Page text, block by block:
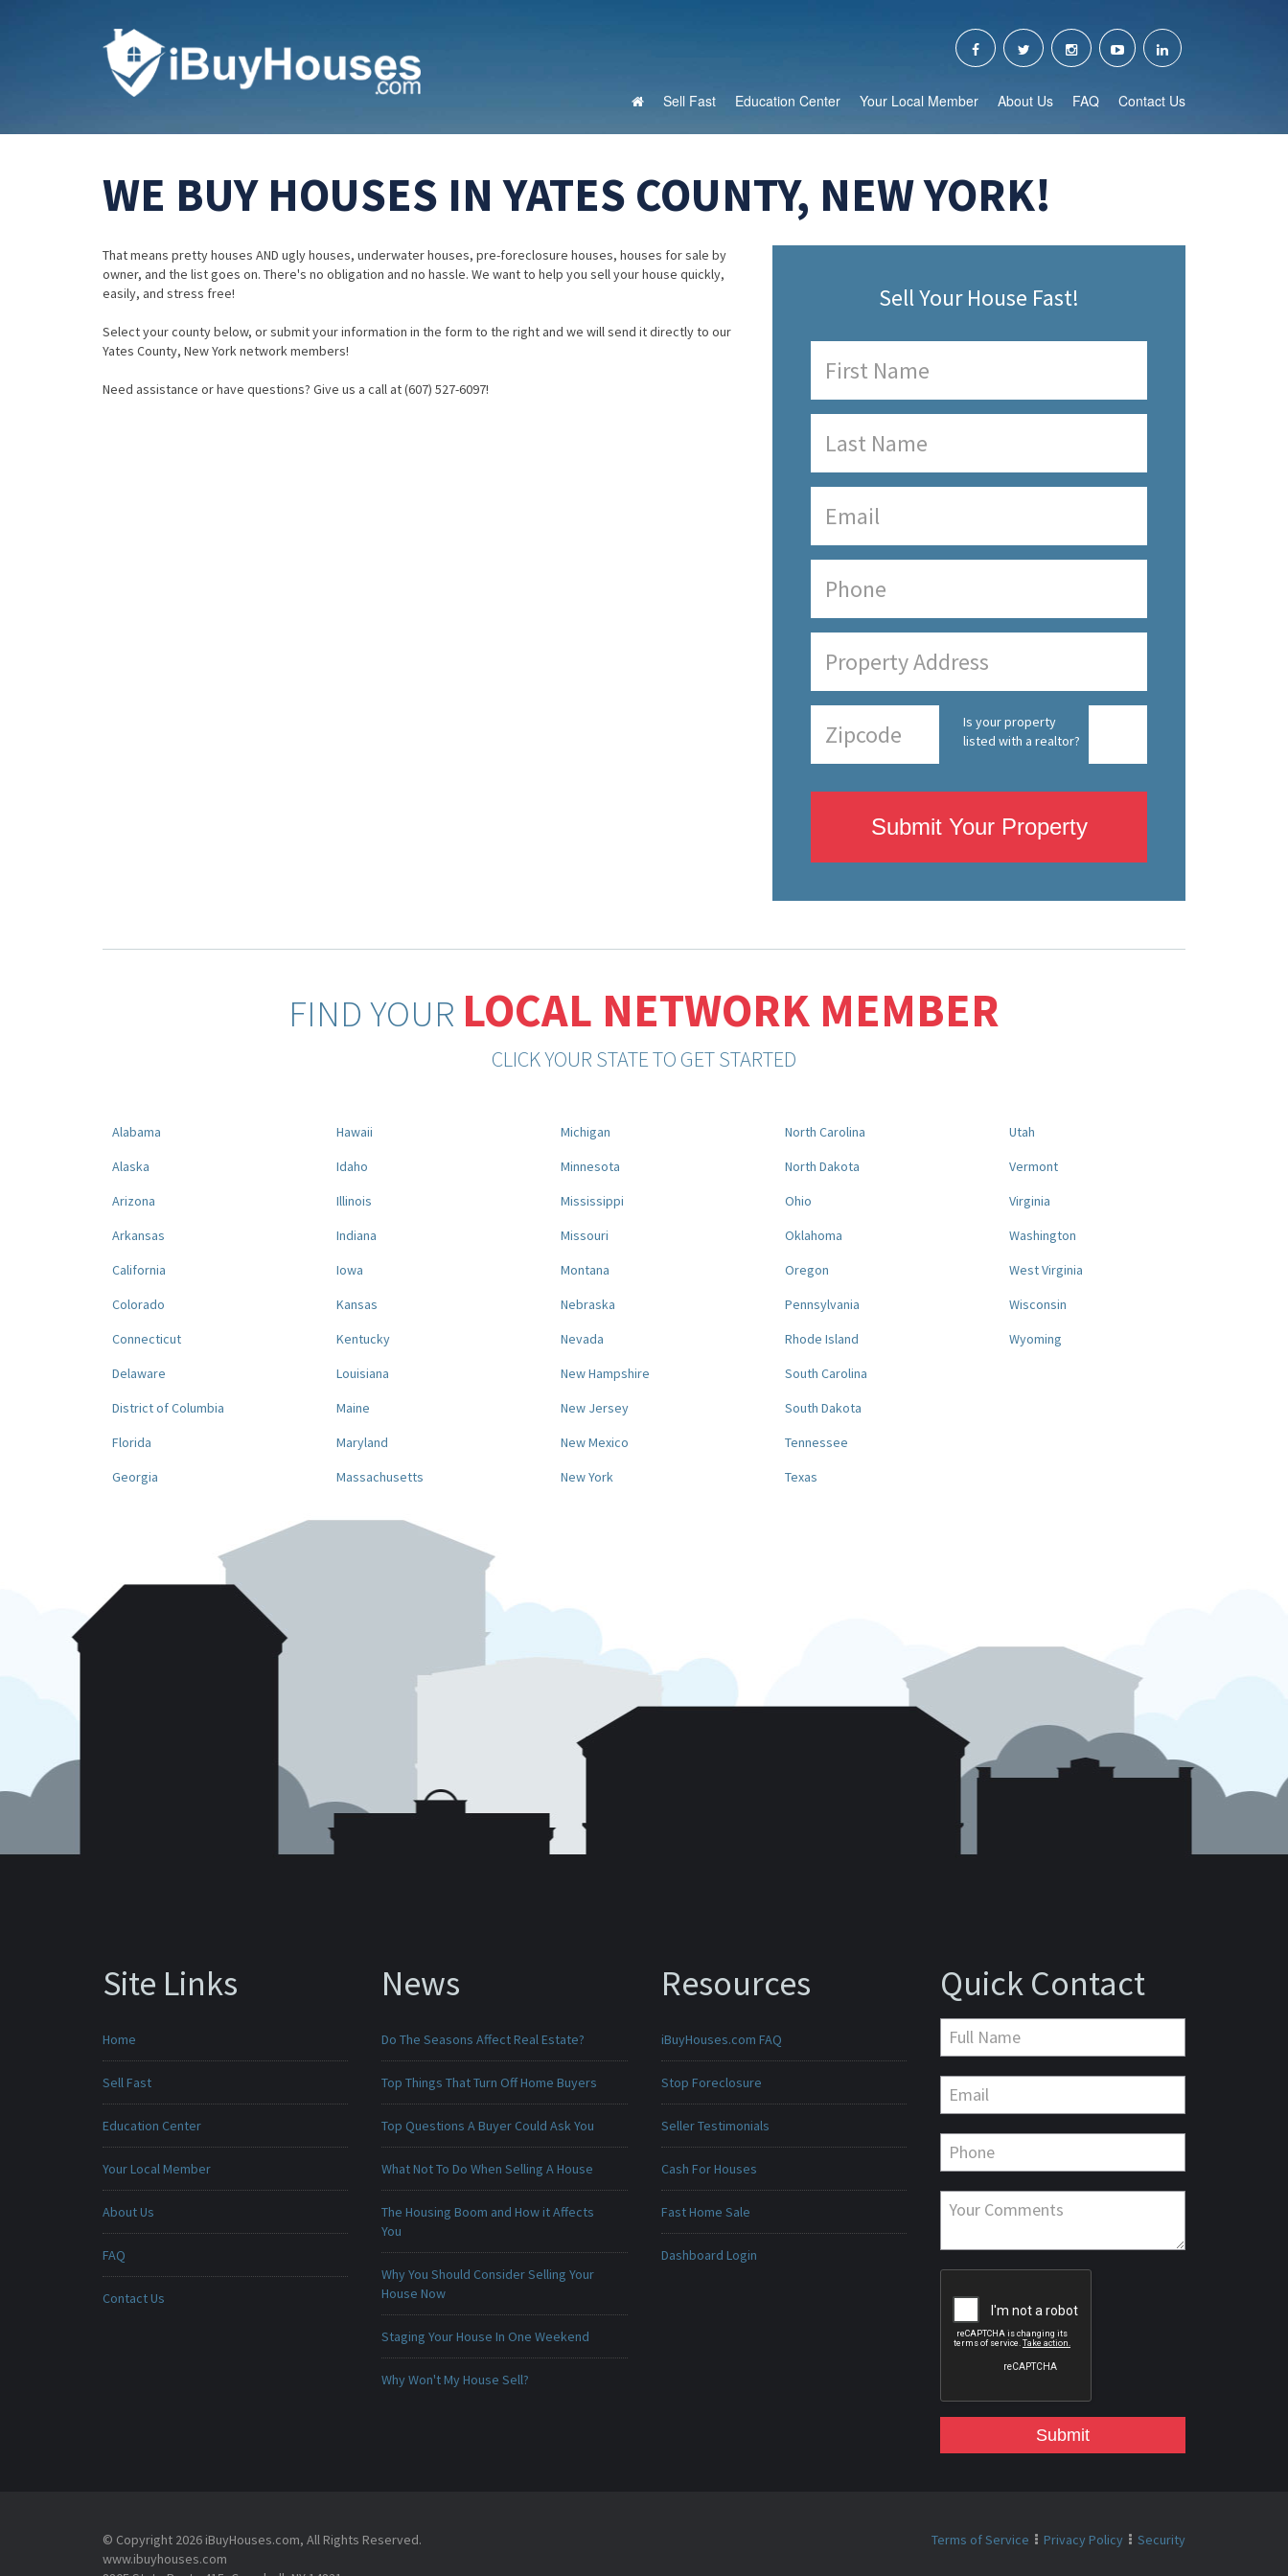
Sell Fast Education Center Your Local Member About Us FAQ Contact Us
WE BUY HOUSES IN YATES COUNTY, NEW YORK!
That means pretty houses AND ugly houses, underwater houses, pre-foreclosure houses, houses for sale by
owner, and the list goes on. There's no obligation and no hassle. We want to help you sell your house quickly,
easily, and stress free!
Select your county below, or submit your information in the form to the right and we will send it directly to our
Yates County, New York network members!
Need assistance or have questions? Give us a call at (607) 527-6097!
Sell Your House Fast!
Is your property
listed with a realtor?
Submit Your Property
FIND YOUR LOCAL NETWORK MEMBER
CLICK YOUR STATE TO GET STARTED
Alabama
Alaska
Arizona
Arkansas
California
Colorado
Connecticut
Delaware
District of Columbia
Florida
Georgia
Hawaii
Idaho
Illinois
Indiana
Iowa
Kansas
Kentucky
Louisiana
Maine
Maryland
Massachusetts
Michigan
Minnesota
Mississippi
Missouri
Montana
Nebraska
Nevada
New Hampshire
New Jersey
New Mexico
New York
North Carolina
North Dakota
Ohio
Oklahoma
Oregon
Pennsylvania
Rhode Island
South Carolina
South Dakota
Tennessee
Texas
Utah
Vermont
Virginia
Washington
West Virginia
Wisconsin
Wyoming
Site Links
Home
Sell Fast
Education Center
Your Local Member
About Us
FAQ
Contact Us
News
Do The Seasons Affect Real Estate?
Top Things That Turn Off Home Buyers
Top Questions A Buyer Could Ask You
What Not To Do When Selling A House
The Housing Boom and How it Affects
You
Why You Should Consider Selling Your
House Now
Staging Your House In One Weekend
Why Won't My House Sell?
Resources
iBuyHouses.com FAQ
Stop Foreclosure
Seller Testimonials
Cash For Houses
Fast Home Sale
Dashboard Login
Quick Contact
Submit
© Copyright 2026 iBuyHouses.com, All Rights Reserved.
www.ibuyhouses.com
Terms of Service Privacy Policy Security